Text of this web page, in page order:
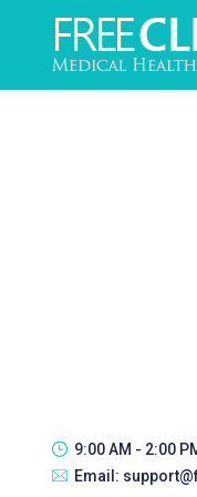
9:00 AM - 2:00
Email: